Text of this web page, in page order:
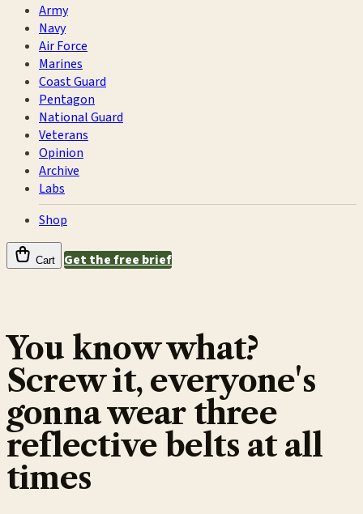
Army
Navy
Air Force
Marines
Coast Guard
Pentagon
National Guard
Veterans
Opinion
Archive
Labs
Shop
Cart Get the free brief
You know what?
Screw it, everyone's
gonna wear three
reflective belts at all
times